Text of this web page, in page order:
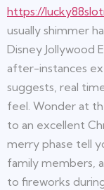
https://
usually shimmer
Disney Jollywood
after-instances
suggests, real
feel. Wonder at
to an excellent
merry phase tell
family members,
to fireworks